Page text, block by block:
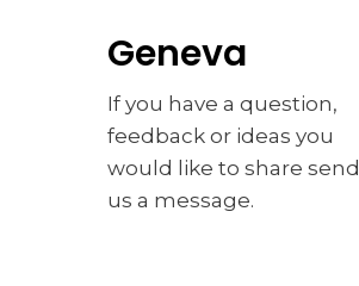
Geneva
If you have a question,
feedback or ideas you
would like to share send
us a message.